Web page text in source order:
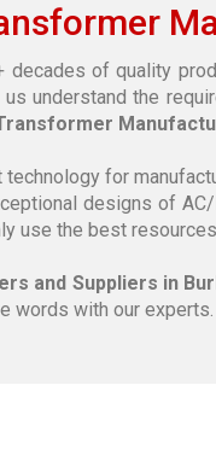
of quality
understand the
for
designs of
use the best
and Suppliers in
words with our experts.